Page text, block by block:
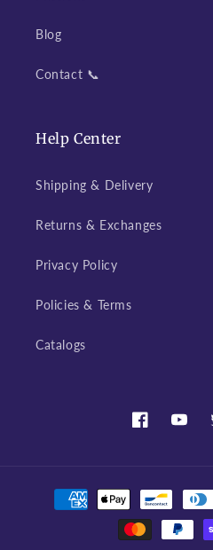
Blog
Contact 📞
Help Center
Shipping & Delivery
Returns & Exchanges
Privacy Policy
Policies & Terms
Catalogs
Facebook
Payment
methods